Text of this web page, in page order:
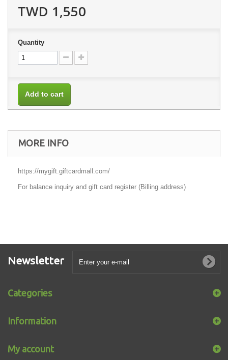
TWD 1,550
Quantity
Add to cart
MORE INFO
https://mygift.giftcardmall.com/
For balance inquiry and gift card register (Billing address)
Newsletter
Categories
Information
My account